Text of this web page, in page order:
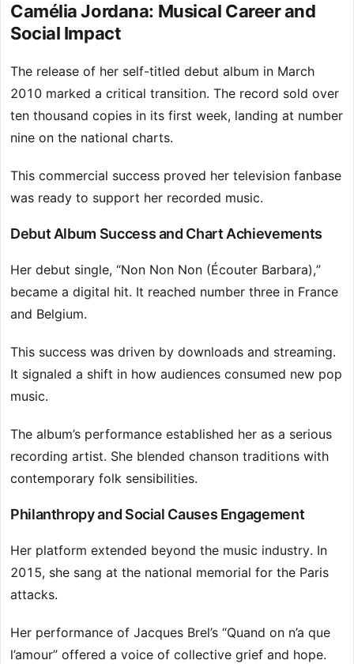
Camélia Jordana: Musical Career and
Social Impact
The release of her self-titled debut album in March
2010 marked a critical transition. The record sold over
ten thousand copies in its first week, landing at number
nine on the national charts.
This commercial success proved her television fanbase
was ready to support her recorded music.
Debut Album Success and Chart Achievements
Her debut single, “Non Non Non (Écouter Barbara),”
became a digital hit. It reached number three in France
and Belgium.
This success was driven by downloads and streaming.
It signaled a shift in how audiences consumed new pop
music.
The album’s performance established her as a serious
recording artist. She blended chanson traditions with
contemporary folk sensibilities.
Philanthropy and Social Causes Engagement
Her platform extended beyond the music industry. In
2015, she sang at the national memorial for the Paris
attacks.
Her performance of Jacques Brel’s “Quand on n’a que
l’amour” offered a voice of collective grief and hope.